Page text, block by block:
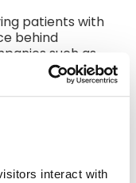
interact with
patients with
behind
such as
Director of
“By
clinicians, with
to ensure